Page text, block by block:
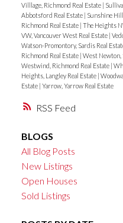
RSS
Villlage, Richmond Real Estate |
Abbotsford Real Estate | Sunshine
Richmond Real Estate | The Heights
VW, Vancouver West Real Estate |
Watson-Promontory, Sardis Real
Richmond Real Estate | West Newton,
Westwind, Richmond Real Estate |
Heights, Langley Real Estate |
Estate | Yarrow, Yarrow Real Estate
BLOGS
All Blog Posts
New Listings
Open Houses
Sold Listings